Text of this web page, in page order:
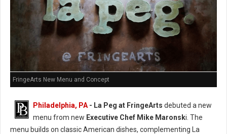
FringeArts New Menu and Concept
Philadelphia, PA - La Peg at FringeArts debuted a new
menu from new Executive Chef Mike Maronski. The
menu builds on classic American dishes, complementing La